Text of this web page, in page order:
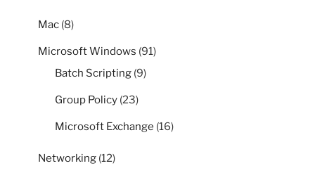
Mac (8)
Microsoft Windows (91)
Batch Scripting (9)
Group Policy (23)
Microsoft Exchange (16)
Networking (12)